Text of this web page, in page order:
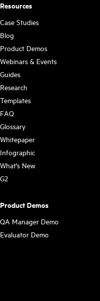
Resources
Case Studies
Blog
Product Demos
Webinars & Events
Guides
Research
Templates
FAQ
Glossary
Whitepaper
Infographic
What's New
G2
Product Demos
QA Manager Demo
Evaluator Demo